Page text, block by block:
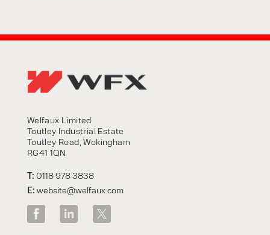
Welfaux Limited
Toutley Industrial Estate
Toutley Road, Wokingham
RG41 1QN
T: 0118 978 3838
E: website@welfaux.com